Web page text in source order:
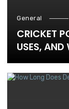
General
CRICKET
USES, AND